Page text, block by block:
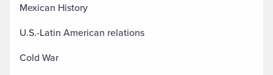
Mexican History
U.S.-Latin American relations
Cold War